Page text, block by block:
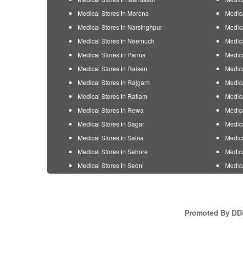
Medical Stores in Morena
Medical Stores in Narsinghpur
Medical Stores in Neemuch
Medical Stores in Panna
Medical Stores in Raisen
Medical Stores in Rajgarh
Medical Stores in Ratlam
Medical Stores in Rewa
Medical Stores in Sagar
Medical Stores in Satna
Medical Stores in Sehore
Medical Stores in Seoni
Promoted By